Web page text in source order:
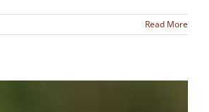
Read More